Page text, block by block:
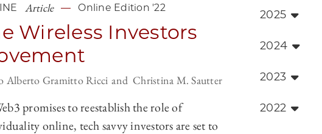
Article Online Edition '22
Wireless Investors
Alberto Gramitto Ricci Christina M. Sautter
promises to reestablish the role of
online, tech savvy investors are set to
2025
2024
2023
2022